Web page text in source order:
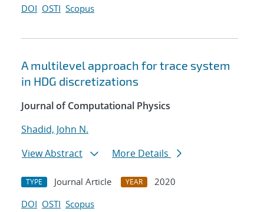
DOI OSTI Scopus
A multilevel approach for trace system
in HDG discretizations
Journal of Computational Physics
Shadid, John N.
View Abstract
More Details
TYPE Journal Article YEAR
2020
DOI OSTI Scopus